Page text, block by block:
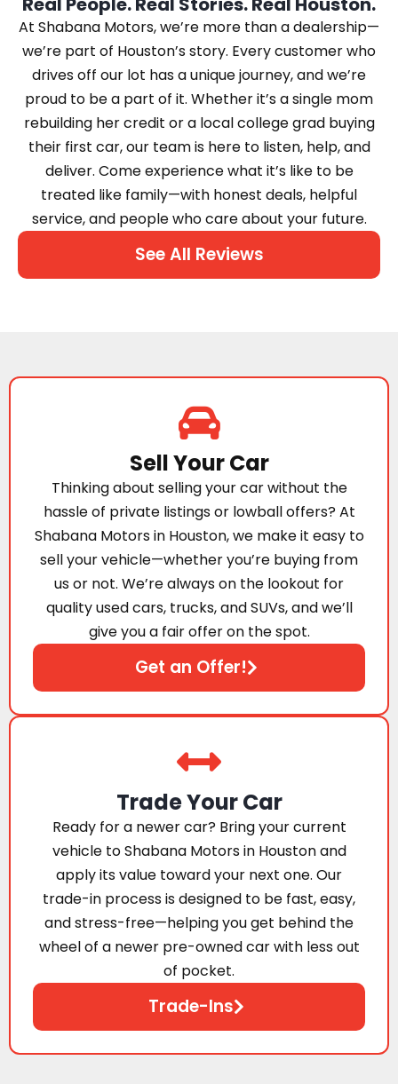
At Shabana Motors, we’re more than a dealership—
we’re part of Houston’s story. Every customer who
drives off our lot has a unique journey, and we’re
proud to be a part of it. Whether it’s a single mom
rebuilding her credit or a local college grad buying
their first car, our team is here to listen, help, and
deliver. Come experience what it’s like to be
treated like family—with honest deals, helpful
service, and people who care about your future.
See All Reviews
Sell Your Car
Thinking about selling your car without the
hassle of private listings or lowball offers? At
Shabana Motors in Houston, we make it easy to
sell your vehicle—whether you’re buying from
us or not. We’re always on the lookout for
quality used cars, trucks, and SUVs, and we’ll
give you a fair offer on the spot.
Get an Offer!
Trade Your Car
Ready for a newer car? Bring your current
vehicle to Shabana Motors in Houston and
apply its value toward your next one. Our
trade-in process is designed to be fast, easy,
and stress-free—helping you get behind the
wheel of a newer pre-owned car with less out
of pocket.
Trade-Ins